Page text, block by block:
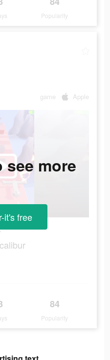
Popularity
game Apple
84
Popularity
see more
it's free